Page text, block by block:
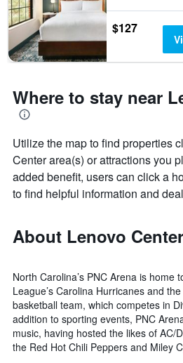
$127
Where to stay near
Utilize the map to find properties
Center area(s) or attractions you
added benefit, users can click a
to find helpful information and
About Lenovo Center
North Carolina’s PNC Arena is home
League’s Carolina Hurricanes and
basketball team, which competes in
addition to sporting events, PNC
music, having hosted the likes of AC/
the Red Hot Chili Peppers and Miley